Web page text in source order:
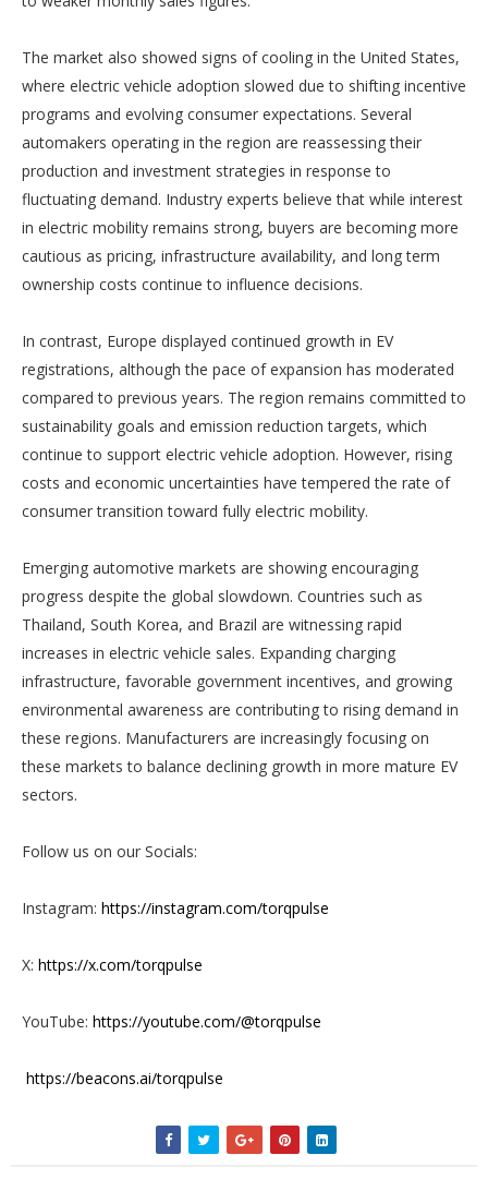
The market also showed signs of cooling in the United States,
where electric vehicle adoption slowed due to shifting incentive
programs and evolving consumer expectations. Several
automakers operating in the region are reassessing their
production and investment strategies in response to
fluctuating demand. Industry experts believe that while interest
in electric mobility remains strong, buyers are becoming more
cautious as pricing, infrastructure availability, and long term
ownership costs continue to influence decisions.
In contrast, Europe displayed continued growth in EV
registrations, although the pace of expansion has moderated
compared to previous years. The region remains committed to
sustainability goals and emission reduction targets, which
continue to support electric vehicle adoption. However, rising
costs and economic uncertainties have tempered the rate of
consumer transition toward fully electric mobility.
Emerging automotive markets are showing encouraging
progress despite the global slowdown. Countries such as
Thailand, South Korea, and Brazil are witnessing rapid
increases in electric vehicle sales. Expanding charging
infrastructure, favorable government incentives, and growing
environmental awareness are contributing to rising demand in
these regions. Manufacturers are increasingly focusing on
these markets to balance declining growth in more mature EV
sectors.
Follow us on our Socials:
Instagram: https://instagram.com/torqpulse
X: https://x.com/torqpulse
YouTube: https://youtube.com/@torqpulse
https://beacons.ai/torqpulse